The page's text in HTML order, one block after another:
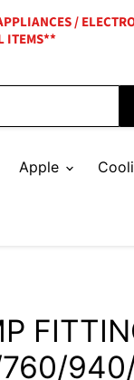
/
ITEMS**
Apple